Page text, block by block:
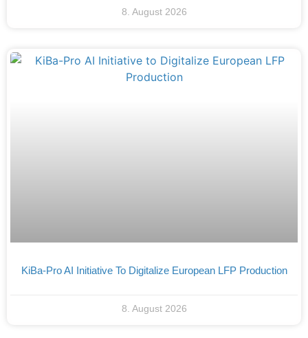
8. August 2026
KiBa-Pro AI Initiative To Digitalize European LFP Production
8. August 2026